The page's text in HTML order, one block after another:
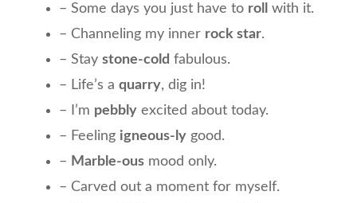
– Some days you just have to roll
with it.
– Channeling my inner rock star.
– Stay stone-cold fabulous.
– Life’s a quarry, dig in!
– I’m pebbly excited about today.
– Feeling igneous-ly good.
– Marble-ous mood only.
– Carved out a moment for myself.